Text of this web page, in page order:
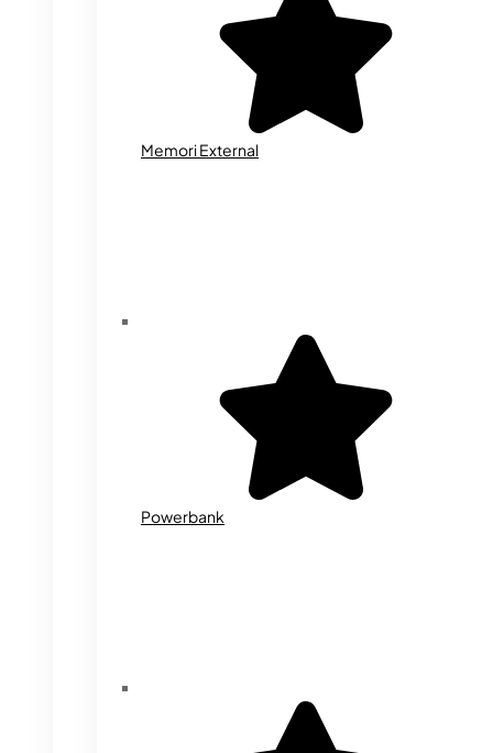
Memori External
Powerbank